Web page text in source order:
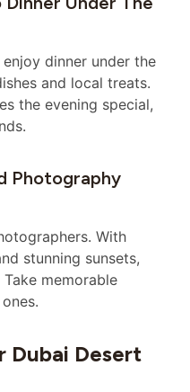
dinner under the
and local treats.
the evening special,
Photography
With
stunning sunsets,
memorable
Dubai Desert